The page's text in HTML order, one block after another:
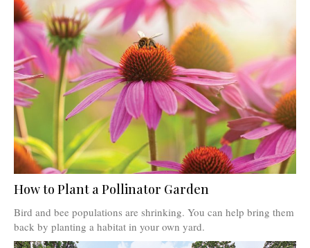
How to Plant a Pollinator Garden
Bird and bee populations are shrinking. You can help bring them
back by planting a habitat in your own yard.